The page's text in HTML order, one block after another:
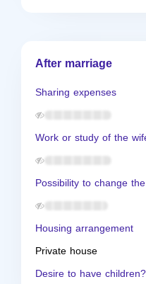
After marriage
Sharing expenses
Work or study of the
Possibility to change
Housing arrangement
Private house
Desire to have children?